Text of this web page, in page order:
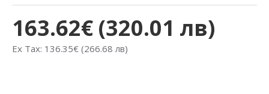
163.62€ (320.01 лв)
Ex Tax: 136.35€ (266.68 лв)